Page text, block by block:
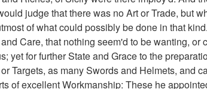
judge that there was no Art or Trade, but
of what could possibly be done in that
Care, that nothing seem'd to be wanting, or
yet for further State and Grace to the
Targets, as many Swords and Helmets, and
of excellent Workmanship: These he